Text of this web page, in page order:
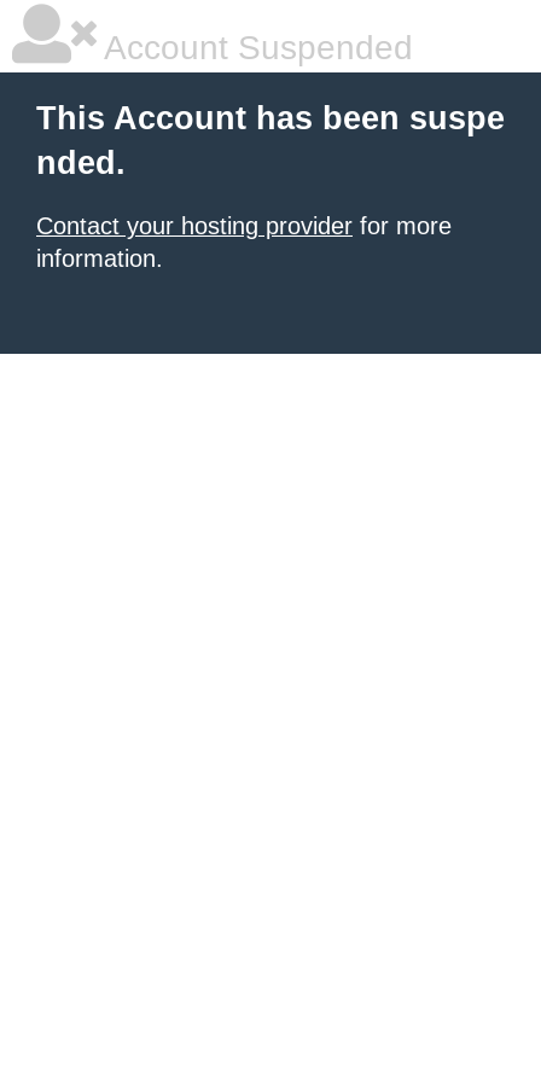
Account Suspended
This Account has been suspe
nded.
Contact your hosting provider for more
information.